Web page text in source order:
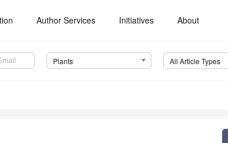
Author Services Initiatives About
Plants All Article Types